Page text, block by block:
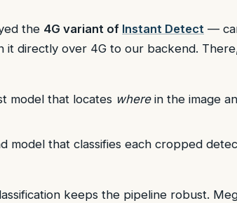
the 4G variant of Instant Detect —
it directly over 4G to our backend.
model that locates wherein the image
model that classifies each cropped
keeps the pipeline robust.